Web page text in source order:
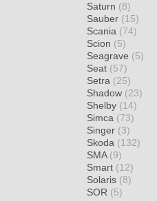
Saturn (8)
Sauber (15)
Scania (74)
Scion (5)
Seagrave (5)
Seat (57)
Setra (25)
Shadow (23)
Shelby (14)
Simca (73)
Singer (3)
Skoda (132)
SMA (9)
Smart (12)
Solaris (8)
SOR (5)